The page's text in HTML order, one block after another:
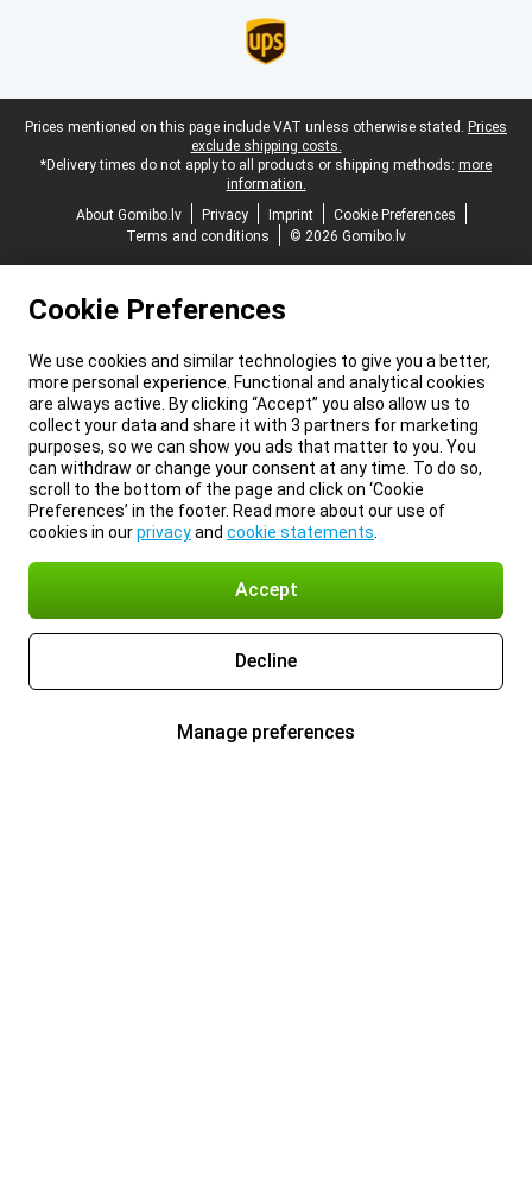
Legal footer
Prices mentioned on this page include VAT unless otherwise stated. Prices
exclude shipping costs.
*Delivery times do not apply to all products or shipping methods: more
information.
About Gomibo.lv
Privacy Imprint
Cookie Preferences
Terms and conditions
© 2026 Gomibo.lv
Cookie Preferences
We use cookies and similar technologies to give you a better,
more personal experience. Functional and analytical cookies
are always active. By clicking “Accept” you also allow us to
collect your data and share it with 3 partners for marketing
purposes, so we can show you ads that matter to you. You
can withdraw or change your consent at any time. To do so,
scroll to the bottom of the page and click on ‘Cookie
Preferences’ in the footer. Read more about our use of
cookies in ourprivacyand cookie statements
Accept
Decline
Manage preferences